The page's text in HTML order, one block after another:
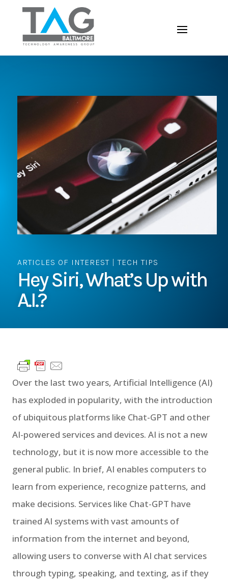
ARTICLES OF INTEREST |TECH TIPS
Hey Siri, What’s Up with
A.I.?
Over the last two years, Artificial Intelligence (AI)
has exploded in popularity, with the introduction
of ubiquitous platforms like Chat-GPT and other
AI-powered services and devices. AI is not a new
technology, but it is now more accessible to the
general public. In brief, AI enables computers to
learn from experience, recognize patterns, and
make decisions. Services like Chat-GPT have
trained AI systems with vast amounts of
information from the internet and beyond,
allowing users to converse with AI chat services
through typing, speaking, and texting, as if they